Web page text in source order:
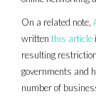
On a related note,
written this article
resulting
governments and
number of